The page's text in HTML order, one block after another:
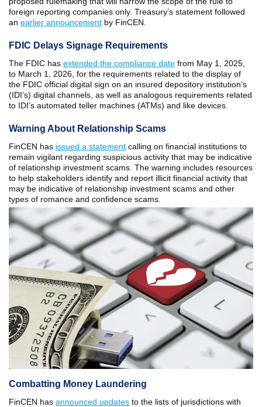
foreign reporting companies only. Treasury’s statement followed
an earlier announcement by FinCEN.
FDIC Delays Signage Requirements
The FDIC has extended the compliance date from May 1, 2025,
to March 1, 2026, for the requirements related to the display of
the FDIC official digital sign on an insured depository institution’s
(IDI’s) digital channels, as well as analogous requirements related
to IDI’s automated teller machines (ATMs) and like devices.
Warning About Relationship Scams
FinCEN has issued a statement calling on financial institutions to
remain vigilant regarding suspicious activity that may be indicative
of relationship investment scams. The warning includes resources
to help stakeholders identify and report illicit financial activity that
may be indicative of relationship investment scams and other
types of romance and confidence scams.
Combatting Money Laundering
FinCEN has announced updates to the lists of jurisdictions with